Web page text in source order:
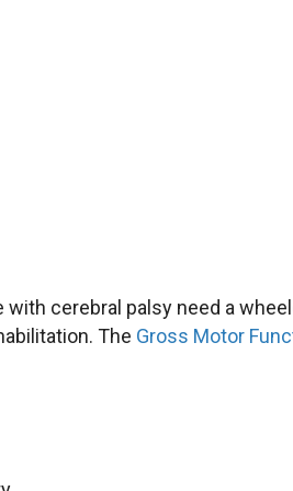
cerebral palsy need a
The Gross Motor